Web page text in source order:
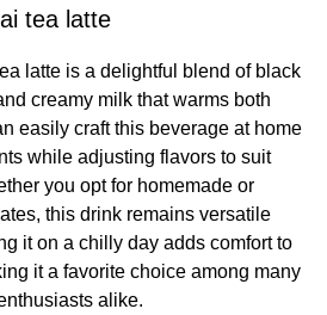
tea latte
latte is a delightful blend of black
creamy milk that warms both
easily craft this beverage at home
while adjusting flavors to suit
you opt for homemade or
this drink remains versatile
it on a chilly day adds comfort to
it a favorite choice among many
alike.